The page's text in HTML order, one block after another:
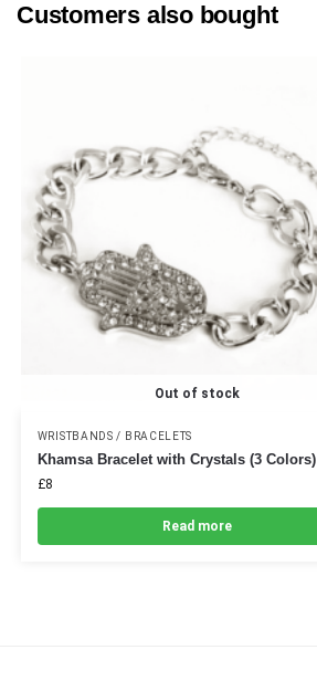
Customers also bought
Out of stock
WRISTBANDS / BRACELETS
Khamsa Bracelet with Crystals (3 Colors)
£8
Read more